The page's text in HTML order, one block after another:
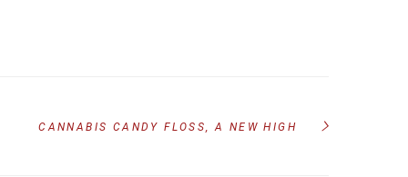
CANNABIS CANDY FLOSS, A NEW HIGH